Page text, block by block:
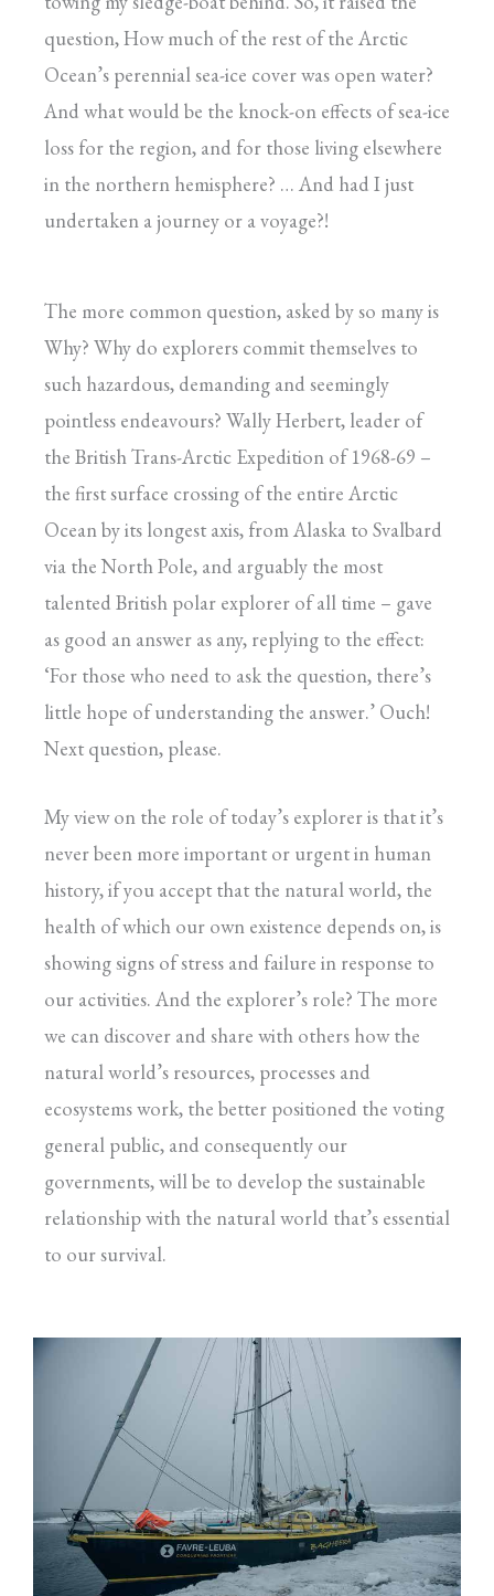
question, How much of the rest of the Arctic
Ocean’s perennial sea-ice cover was open water?
And what would be the knock-on effects of sea-ice
loss for the region, and for those living elsewhere
in the northern hemisphere? … And had I just
undertaken a journey or a voyage?!
The more common question, asked by so many is
Why? Why do explorers commit themselves to
such hazardous, demanding and seemingly
pointless endeavours? Wally Herbert, leader of
the British Trans-Arctic Expedition of 1968-69 –
the first surface crossing of the entire Arctic
Ocean by its longest axis, from Alaska to Svalbard
via the North Pole, and arguably the most
talented British polar explorer of all time – gave
as good an answer as any, replying to the effect:
‘For those who need to ask the question, there’s
little hope of understanding the answer.’ Ouch!
Next question, please.
My view on the role of today’s explorer is that it’s
never been more important or urgent in human
history, if you accept that the natural world, the
health of which our own existence depends on, is
showing signs of stress and failure in response to
our activities. And the explorer’s role? The more
we can discover and share with others how the
natural world’s resources, processes and
ecosystems work, the better positioned the voting
general public, and consequently our
governments, will be to develop the sustainable
relationship with the natural world that’s essential
to our survival.